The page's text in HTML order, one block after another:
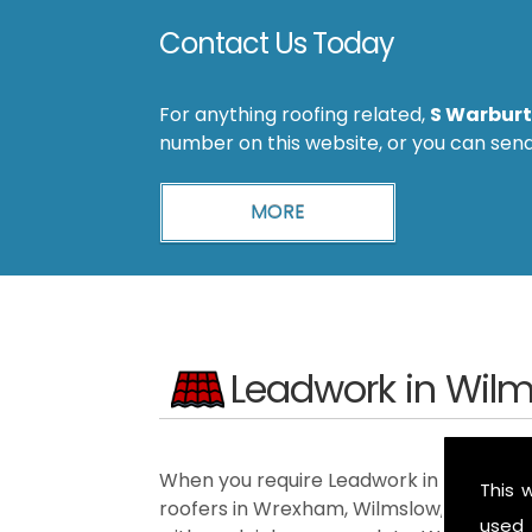
This
used
Contact Us Today
For anything roofing related, S
number on this website, or you can
Leadwork in
When you require Leadwork in the
roofers in Wrexham, Wilmslow,